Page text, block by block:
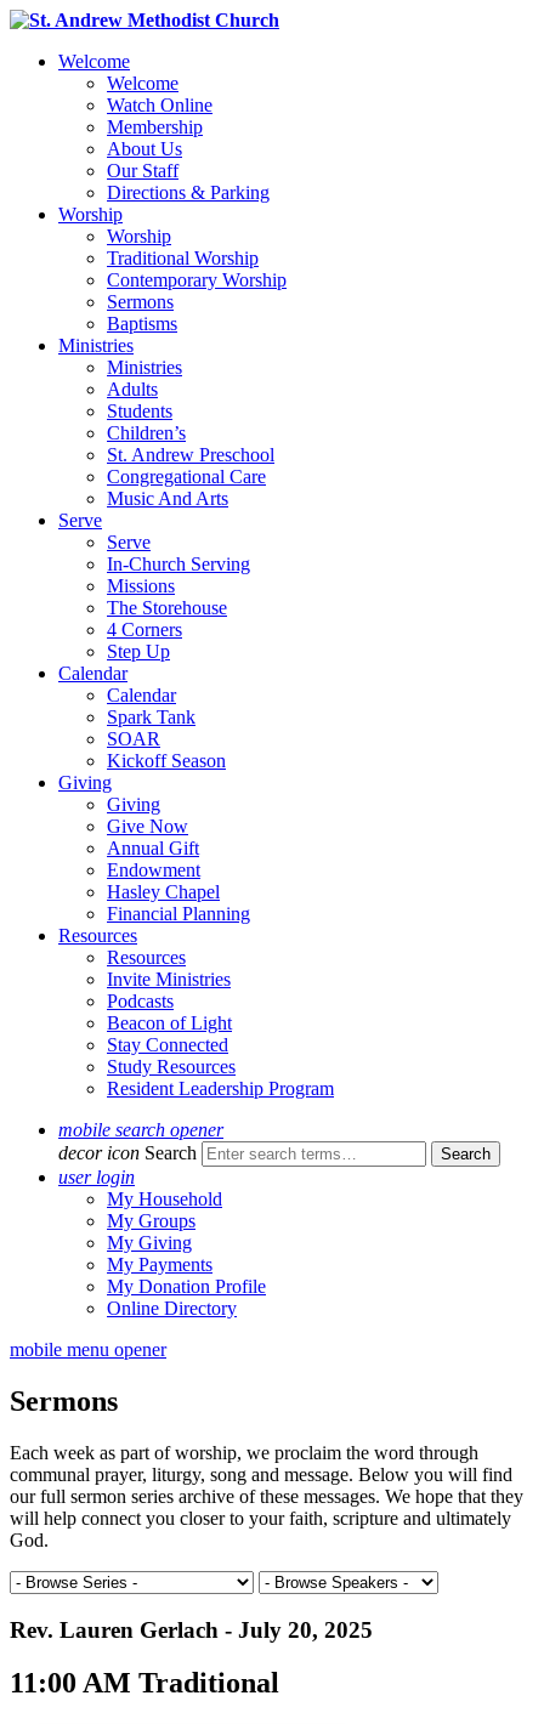
Welcome
Welcome
Watch Online
Membership
About Us
Our Staff
Directions & Parking
Worship
Worship
Traditional Worship
Contemporary Worship
Sermons
Baptisms
Ministries
Ministries
Adults
Students
Children’s
St. Andrew Preschool
Congregational Care
Music And Arts
Serve
Serve
In-Church Serving
Missions
The Storehouse
4 Corners
Step Up
Calendar
Calendar
Spark Tank
SOAR
Kickoff Season
Giving
Giving
Give Now
Annual Gift
Endowment
Hasley Chapel
Financial Planning
Resources
Resources
Invite Ministries
Podcasts
Beacon of Light
Stay Connected
Study Resources
Resident Leadership Program
mobile search opener
decor icon Search
user login
My Household
My Groups
My Giving
My Payments
My Donation Profile
Online Directory
mobile menu opener
Sermons
Each week as part of worship, we proclaim the word through
communal prayer, liturgy, song and message. Below you will find
our full sermon series archive of these messages. We hope that they
will help connect you closer to your faith, scripture and ultimately
God.
Rev. Lauren Gerlach - July 20, 2025
11:00 AM Traditional